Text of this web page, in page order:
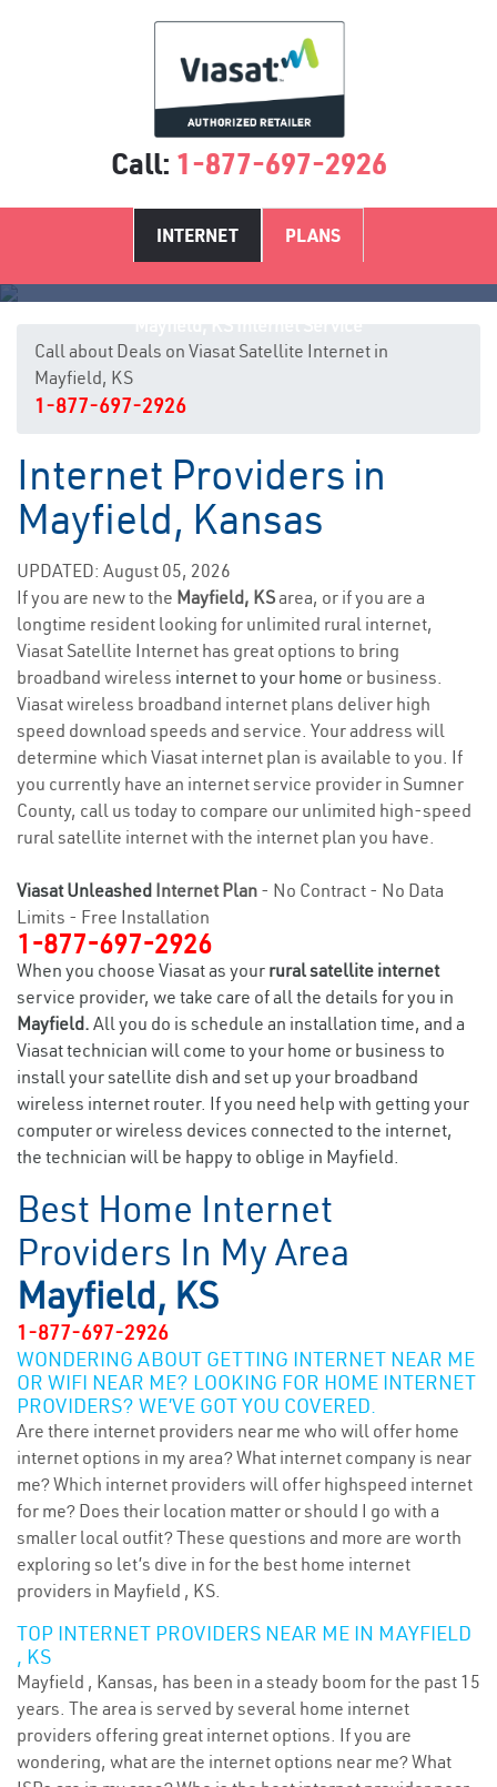
Call: 1-877-697-2926
INTERNET PLANS
Call about Deals on Viasat Satellite Internet in
Mayfield, KS
1-877-697-2926
Internet Providers in
Mayfield, Kansas
UPDATED: August 05, 2026
If you are new to the Mayfield, KSarea, or if you are a
longtime resident looking for unlimited rural internet,
Viasat Satellite Internet has great options to bring
broadband wireless internet to your home or business.
Viasat wireless broadband internet plans deliver high
speed download speeds and service. Your address will
determine which Viasat internet plan is available to you. If
you currently have an internet service provider in Sumner
County, call us today to compare our unlimited high-speed
rural satellite internet with the internet plan you have.
Viasat Unleashed Internet Plan - No Contract - No Data
Limits - Free Installation
1-877-697-2926
When you choose Viasat as your rural satellite internet
service provider, we take care of all the details for you in
Mayfield. All you do is schedule an installation time, and a
Viasat technician will come to your home or business to
install your satellite dish and set up your broadband
wireless internet router. If you need help with getting your
computer or wireless devices connected to the internet,
the technician will be happy to oblige in Mayfield.
Best Home Internet
Providers In My Area
Mayfield, KS
1-877-697-2926
WONDERING ABOUT GETTING INTERNET NEAR ME
OR WIFI NEAR ME? LOOKING FOR HOME INTERNET
PROVIDERS? WE’VE GOT YOU COVERED.
Are there internet providers near me who will offer home
internet options in my area? What internet company is near
me? Which internet providers will offer highspeed internet
for me? Does their location matter or should I go with a
smaller local outfit? These questions and more are worth
exploring so let’s dive in for the best home internet
providers in Mayfield , KS.
TOP INTERNET PROVIDERS NEAR ME IN MAYFIELD
, KS
Mayfield , Kansas, has been in a steady boom for the past 15
years. The area is served by several home internet
providers offering great internet options. If you are
wondering, what are the internet options near me? What